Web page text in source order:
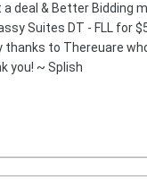
a deal & Better Bidding
Suites DT - FLL for
thanks to Thereuare
you! ~ Splish